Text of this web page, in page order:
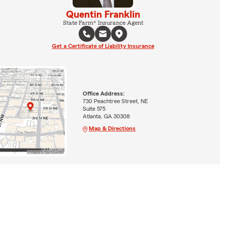
Quentin Franklin
State Farm® Insurance Agent
Get a Certificate of Liability Insurance
Office Address:
730 Peachtree Street, NE
Suite 575
Atlanta, GA 30308
Map & Directions